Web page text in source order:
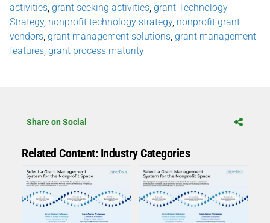
activities grant seeking activities grant Technology
Strategy, nonprofit technology strategy, nonprofit grant
vendors grant management solutions grant management
features grant process maturity
Share on Social
Related Content: Industry Categories